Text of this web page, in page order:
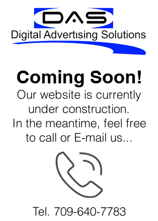
Coming Soon!
Our website is currently
under construction.
In the meantime, feel free
to call or E-mail us...
Tel. 709-640-7783